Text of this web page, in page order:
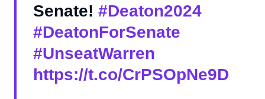
Senate! #Deaton2024
#DeatonForSenate
#UnseatWarren
https://t.co/CrPSOpNe9D